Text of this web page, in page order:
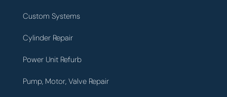
Custom Systems
Cylinder Repair
Power Unit Refurb
Pump, Motor, Valve Repair